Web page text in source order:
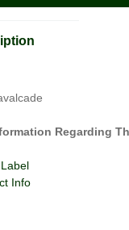
Regarding
Info